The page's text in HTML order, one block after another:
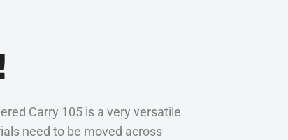
Carry 105 is a very versatile
need to be moved across